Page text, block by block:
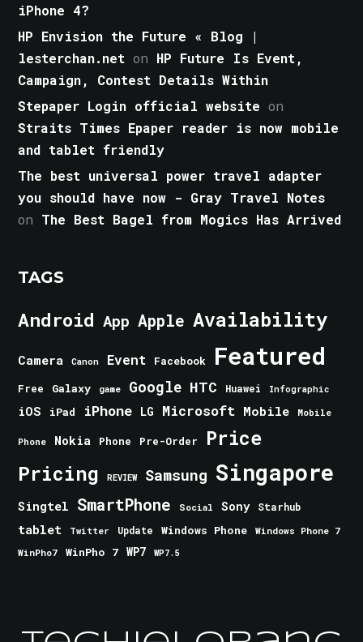
iPhone 4?
HP Envision the Future « Blog |
lesterchan.net on HP Future Is Event,
Campaign, Contest Details Within
Stepaper Login official website on
Straits Times Epaper reader is now mobile
and tablet friendly
The best universal power travel adapter
you should have now - Gray Travel Notes
on The Best Bagel from Mogics Has Arrived
TAGS
Android App Apple Availability
Camera Canon Event Facebook Featured
Free Galaxy game Google HTC Huawei Infographic
iOS iPad iPhone LG Microsoft Mobile Mobile
Phone Nokia Phone Pre-Order Price
Pricing REVIEW Samsung Singapore
Singtel SmartPhone Social Sony Starhub
tablet Twitter Update Windows Phone
Windows Phone 7
WinPho7
WinPho 7 WP7 WP7.5